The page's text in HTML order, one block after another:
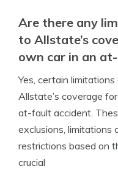
Are there any
to Allstate’s
own car in an
Yes, certain
Allstate’s coverage
at-fault accident.
exclusions, limitations
restrictions based on
crucial